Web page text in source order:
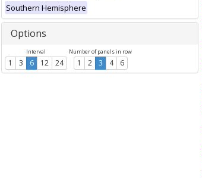
Southern Hemisphere
Options
Interval
1 3 6 12 24
Number of panels in row
1 2 3 4 6